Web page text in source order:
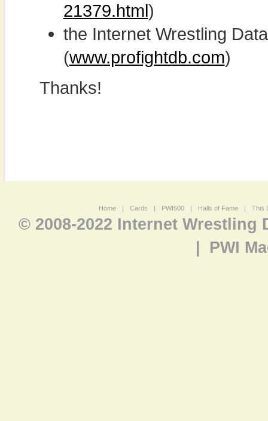
21379.html)
the Internet Wrestling
(www.profightdb.com)
Thanks!
Home | Cards | PWI500 | Halls of Fame | This
© 2008-2022 Internet Wrestling
PWI